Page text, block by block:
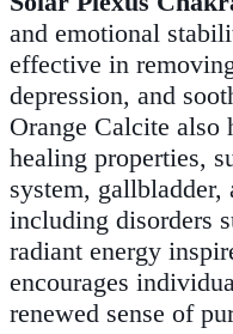
and emotional
effective in
depression, and
Orange Calcite also
healing properties,
system, gallbladder,
including disorders
radiant energy
encourages
renewed sense of